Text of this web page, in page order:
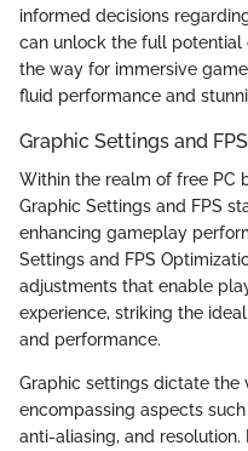
informed decisions
can unlock the full potential
the way for immersive
fluid performance and
Graphic Settings and
Within the realm of free PC
Graphic Settings and FPS
enhancing gameplay
Settings and FPS
adjustments that enable
experience, striking the
and performance.
Graphic settings dictate the
encompassing aspects
anti-aliasing, and